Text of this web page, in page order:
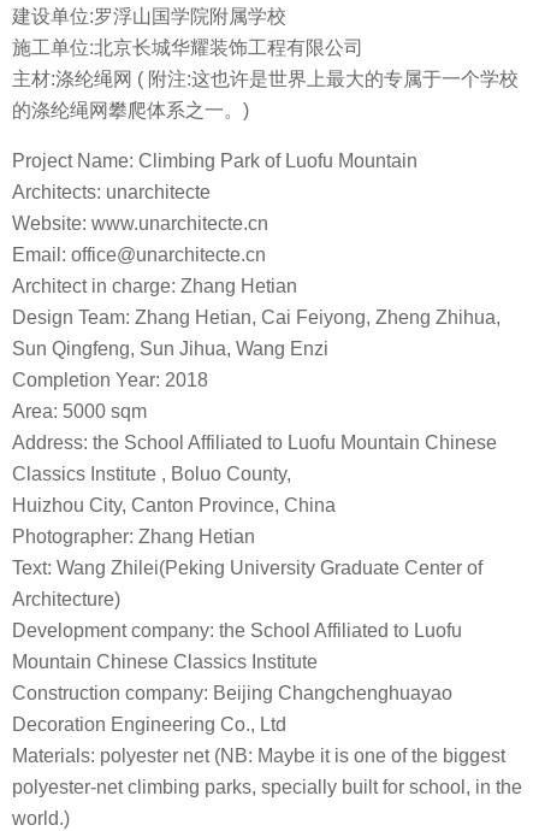
建设单位:罗浮山国学院附属学校
施工单位:北京长城华耀装饰工程有限公司
主材:涤纶绳网 ( 附注:这也许是世界上最大的专属于一个学校
的涤纶绳网攀爬体系之一。)
Project Name: Climbing Park of Luofu Mountain
Architects: unarchitecte
Website: www.unarchitecte.cn
Email: office@unarchitecte.cn
Architect in charge: Zhang Hetian
Design Team: Zhang Hetian, Cai Feiyong, Zheng Zhihua,
Sun Qingfeng, Sun Jihua, Wang Enzi
Completion Year: 2018
Area: 5000 sqm
Address: the School Affiliated to Luofu Mountain Chinese
Classics Institute , Boluo County,
Huizhou City, Canton Province, China
Photographer: Zhang Hetian
Text: Wang Zhilei(Peking University Graduate Center of
Architecture)
Development company: the School Affiliated to Luofu
Mountain Chinese Classics Institute
Construction company: Beijing Changchenghuayao
Decoration Engineering Co., Ltd
Materials: polyester net (NB: Maybe it is one of the biggest
polyester-net climbing parks, specially built for school, in the
world.)